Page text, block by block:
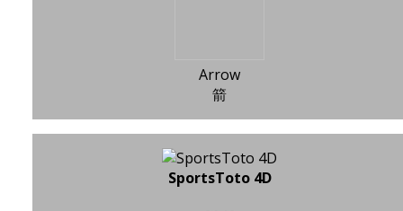
Arrow
箭
SportsToto 4D